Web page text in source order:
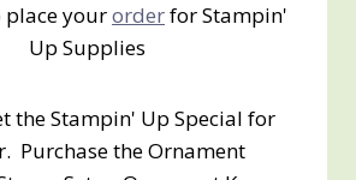
place yourorderfor Stampin'
Up Supplies
the Stampin' Up Special for
Purchase the Ornament